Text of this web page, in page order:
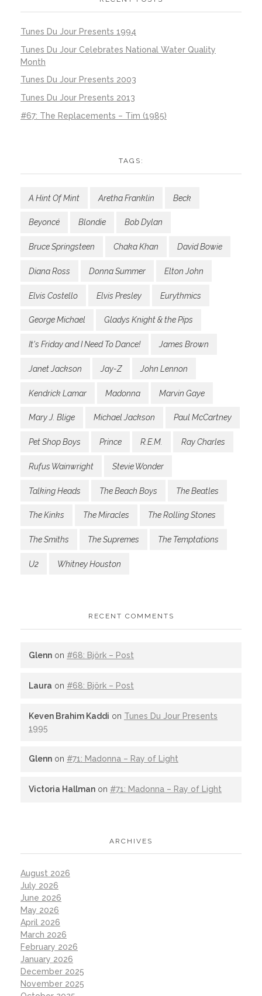
Tunes Du Jour Presents 1994
Tunes Du Jour Celebrates National Water Quality
Month
Tunes Du Jour Presents 2003
Tunes Du Jour Presents 2013
#67: The Replacements – Tim (1985)
TAGS:
A Hint Of Mint Aretha Franklin Beck
Beyoncé Blondie Bob Dylan
Bruce Springsteen Chaka Khan David Bowie
Diana Ross Donna Summer Elton John
Elvis Costello Elvis Presley Eurythmics
George Michael Gladys Knight & the Pips
It's Friday and I Need To Dance! James Brown
Janet Jackson Jay-Z John Lennon
Kendrick Lamar Madonna Marvin Gaye
Mary J. Blige Michael Jackson Paul McCartney
Pet Shop Boys Prince R.E.M. Ray Charles
Rufus Wainwright Stevie Wonder
Talking Heads The Beach Boys The Beatles
The Kinks The Miracles The Rolling Stones
The Smiths The Supremes The Temptations
U2 Whitney Houston
RECENT COMMENTS
Glenn on #68: Björk – Post
Laura on #68: Björk – Post
Keven Brahim Kaddi on Tunes Du Jour Presents
1995
Glenn on #71: Madonna – Ray of Light
Victoria Hallman on #71: Madonna – Ray of Light
ARCHIVES
August 2026
July 2026
June 2026
May 2026
April 2026
March 2026
February 2026
January 2026
December 2025
November 2025